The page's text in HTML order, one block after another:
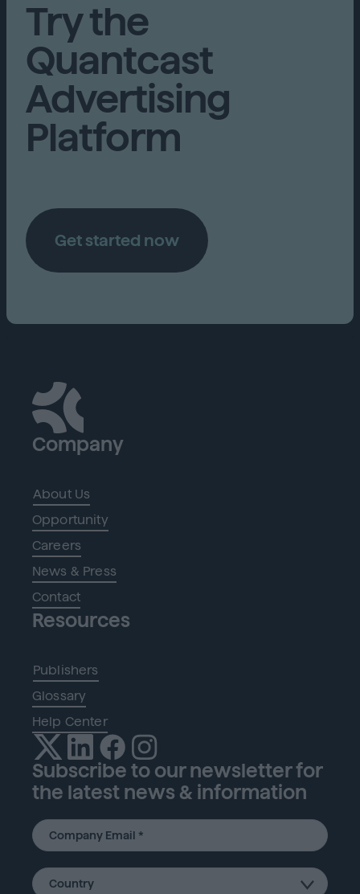
Try the
Quantcast
Advertising
Platform
Get started now
Company
About Us
Opportunity
Careers
News & Press
Contact
Resources
Publishers
Glossary
Help Center
Subscribe to our newsletter for
the latest news & information